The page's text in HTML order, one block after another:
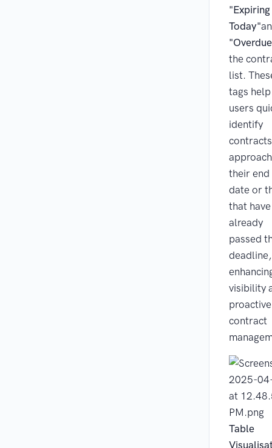
"Expiring
Today"
the
list.
tags help
users
identify
contracts
their end
date or
that have
already
passed
deadline,
visibility
proactive
contract
Table